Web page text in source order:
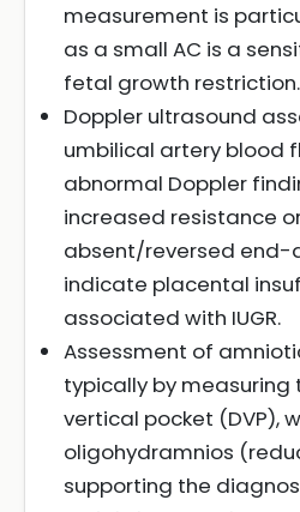
measurement is
as a small AC is a
fetal growth restriction.
Doppler ultrasound
umbilical artery blood
abnormal Doppler
increased resistance
absent/reversed end-
indicate placental
associated with IUGR.
Assessment of
typically by measuring
vertical pocket (DVP),
oligohydramnios
supporting the